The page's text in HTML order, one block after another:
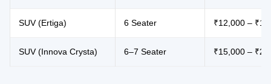
SUV (Ertiga) 6 Seater ₹12,000 –
SUV (Innova Crysta) 6–7 Seater ₹15,000 –